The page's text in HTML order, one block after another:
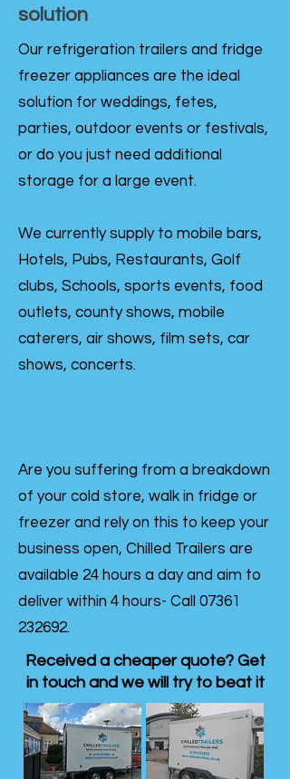
solution
Our refrigeration trailers and fridge
freezer appliances are the ideal
solution for weddings, fetes,
parties, outdoor events or festivals,
or do you just need additional
storage for a large event.
We currently supply to mobile bars,
Hotels, Pubs, Restaurants, Golf
clubs, Schools, sports events, food
outlets, county shows, mobile
caterers, air shows, film sets, car
shows, concerts.
Are you suffering from a breakdown
of your cold store, walk in fridge or
freezer and rely on this to keep your
business open, Chilled Trailers are
available 24 hours a day and aim to
deliver within 4 hours- Call 07361
232692.
Received a cheaper quote? Get
in touch and we will try to beat it